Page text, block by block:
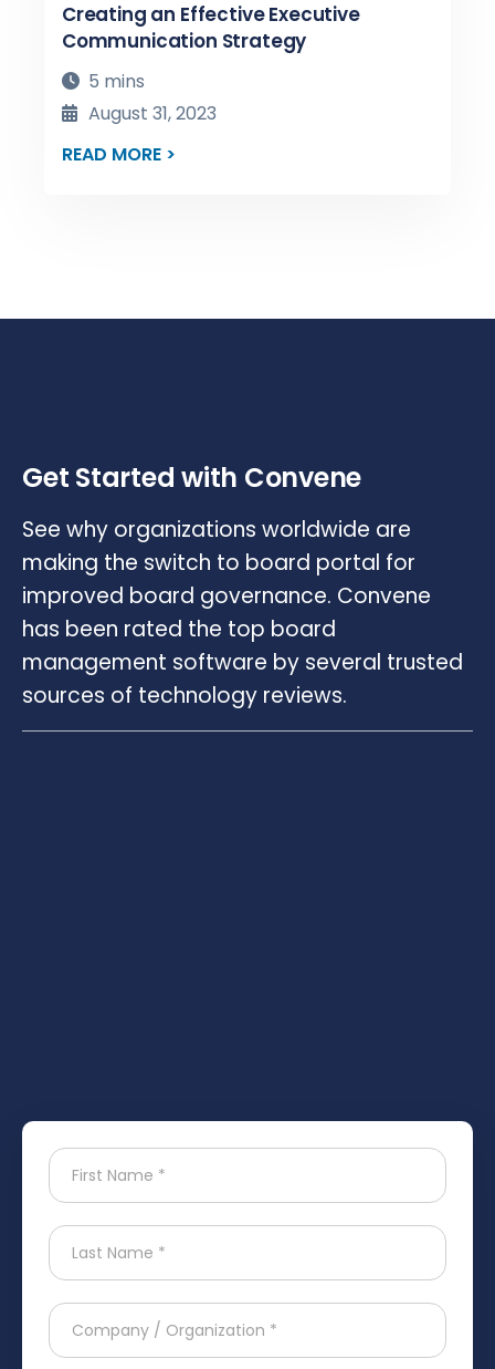
Creating an Effective Executive
Communication Strategy
5 mins
August 31, 2023
READ MORE >
Get Started with Convene
See why organizations worldwide are
making the switch to board portal for
improved board governance. Convene
has been rated the top board
management software by several trusted
sources of technology reviews.